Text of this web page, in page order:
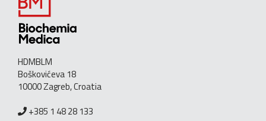
HDMBLM
Boškovićeva 18
10000 Zagreb, Croatia
+385 1 48 28 133